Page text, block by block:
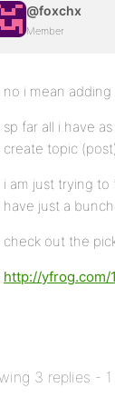
@foxchx
Member
no i mean
sp far all i have
create topic
i am just trying to
have just a
check out the
http://yfrog.com/
3 replies -